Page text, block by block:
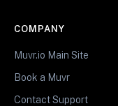
COMPANY
Muvr.io Main Site
Book a Muvr
Contact Support